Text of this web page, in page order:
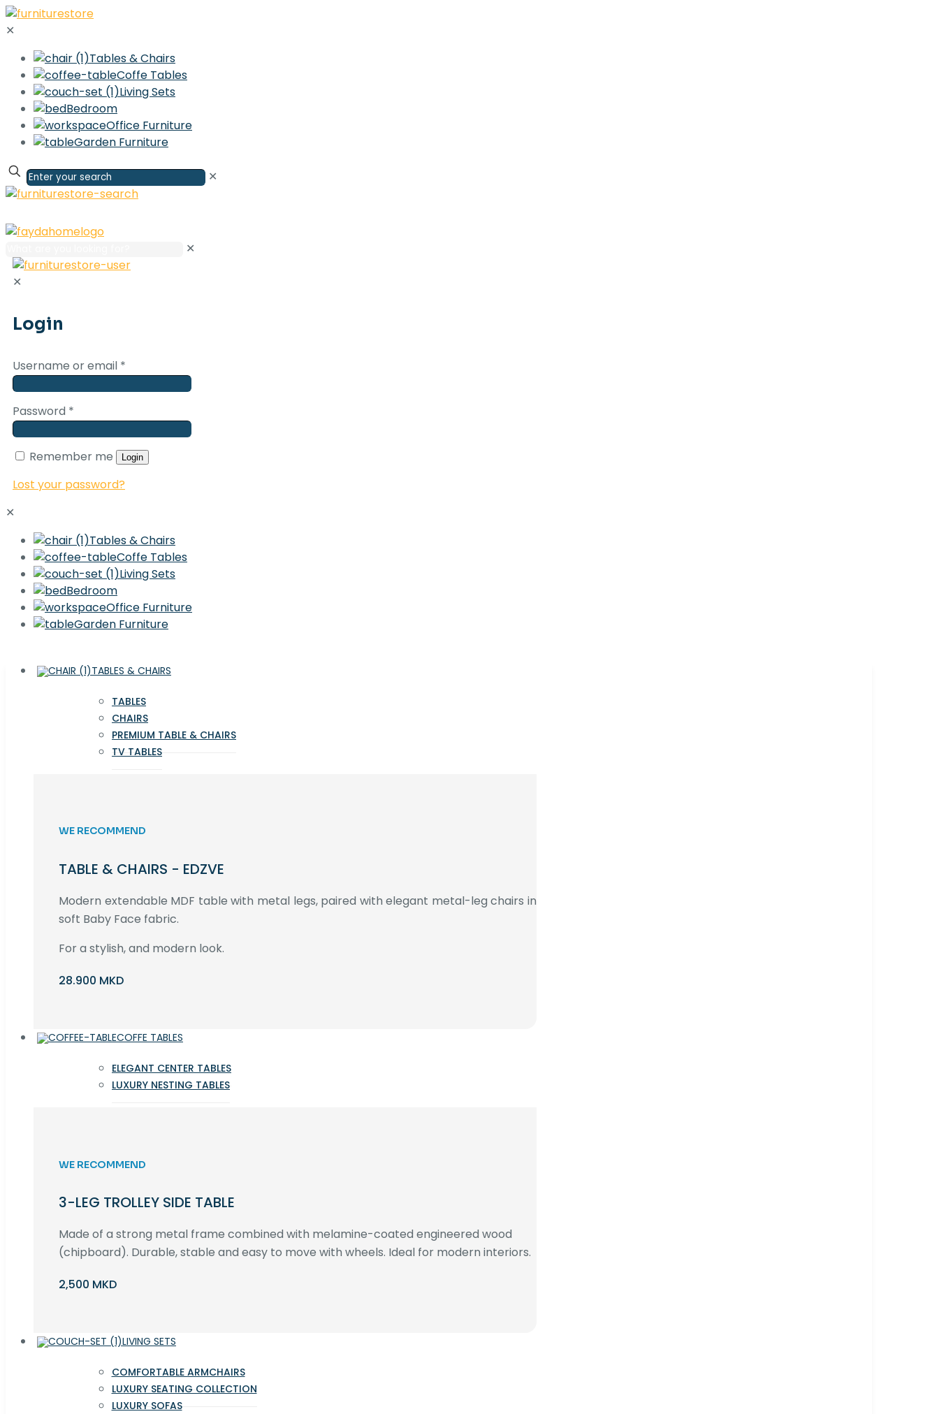
✕
Tables & Chairs
Coffe Tables
Living Sets
Bedroom
Office Furniture
Garden Furniture
✕
✕
✕
Login
Username or email *
Password *
Remember me Login
Lost your password?
✕
Tables & Chairs
Coffe Tables
Living Sets
Bedroom
Office Furniture
Garden Furniture
TABLES & CHAIRS
TABLES
CHAIRS
PREMIUM TABLE & CHAIRS
TV TABLES
WE RECOMMEND
TABLE & CHAIRS - EDZVE
Modern extendable MDF table with metal legs, paired with elegant metal-leg chairs in
soft Baby Face fabric.
For a stylish, and modern look.
28.900 MKD
COFFE TABLES
ELEGANT CENTER TABLES
LUXURY NESTING TABLES
WE RECOMMEND
3-LEG TROLLEY SIDE TABLE
Made of a strong metal frame combined with melamine-coated engineered wood
(chipboard). Durable, stable and easy to move with wheels. Ideal for modern interiors.
2,500 MKD
LIVING SETS
COMFORTABLE ARMCHAIRS
LUXURY SEATING COLLECTION
LUXURY SOFAS